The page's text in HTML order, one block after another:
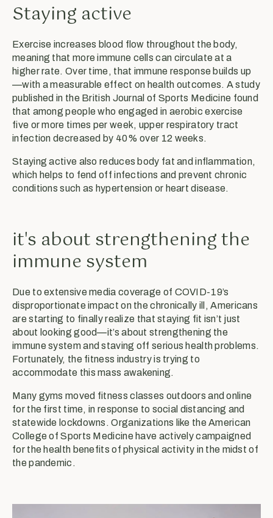
Staying active
Exercise increases blood flow throughout the body,
meaning that more immune cells can circulate at a
higher rate. Over time, that immune response builds up
—with a measurable effect on health outcomes. A study
published in the British Journal of Sports Medicine found
that among people who engaged in aerobic exercise
five or more times per week, upper respiratory tract
infection decreased by 40% over 12 weeks.
Staying active also reduces body fat and inflammation,
which helps to fend off infections and prevent chronic
conditions such as hypertension or heart disease.
it's about strengthening the
immune system
Due to extensive media coverage of COVID-19’s
disproportionate impact on the chronically ill, Americans
are starting to finally realize that staying fit isn’t just
about looking good—it’s about strengthening the
immune system and staving off serious health problems.
Fortunately, the fitness industry is trying to
accommodate this mass awakening.
Many gyms moved fitness classes outdoors and online
for the first time, in response to social distancing and
statewide lockdowns. Organizations like the American
College of Sports Medicine have actively campaigned
for the health benefits of physical activity in the midst of
the pandemic.